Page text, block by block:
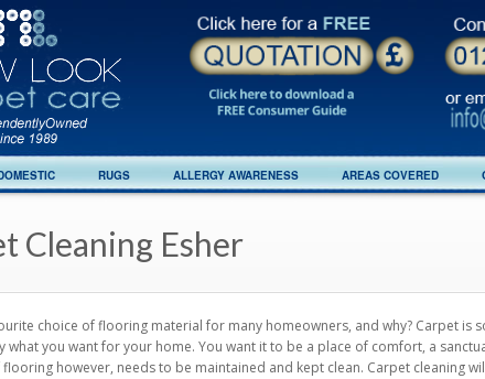
RUGS ALLERGY AWARENESS AREAS COVERED
Cleaning Esher
choice of flooring material for many homeowners, and why? Carpet
what you want for your home. You want it to be a place of comfort, a
flooring however, needs to be maintained and kept clean. Carpet cleaning